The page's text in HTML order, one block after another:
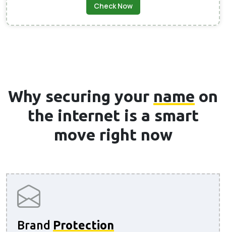
Check Now
Why securing your name on
the internet is a smart
move right now
Brand Protection